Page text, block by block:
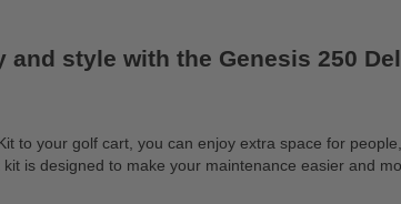
style with the Genesis 250
to your golf cart, you can enjoy extra space for
is designed to make your maintenance easier and